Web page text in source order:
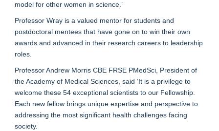
model for other women in science.’
Professor Wray is a valued mentor for students and
postdoctoral mentees that have gone on to win their own
awards and advanced in their research careers to leadership
roles.
Professor Andrew Morris CBE FRSE PMedSci, President of
the Academy of Medical Sciences, said ‘It is a privilege to
welcome these 54 exceptional scientists to our Fellowship.
Each new fellow brings unique expertise and perspective to
addressing the most significant health challenges facing
society.